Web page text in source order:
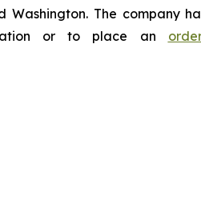
Washington. The company
or to place an order